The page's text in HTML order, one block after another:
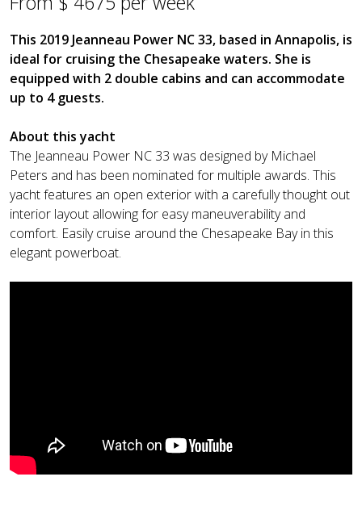
This 2019 Jeanneau Power NC 33, based in Annapolis, is
ideal for cruising the Chesapeake waters. She is
equipped with 2 double cabins and can accommodate
up to 4 guests.
About this yacht
The Jeanneau Power NC 33 was designed by Michael
Peters and has been nominated for multiple awards. This
yacht features an open exterior with a carefully thought out
interior layout allowing for easy maneuverability and
comfort. Easily cruise around the Chesapeake Bay in this
elegant powerboat.